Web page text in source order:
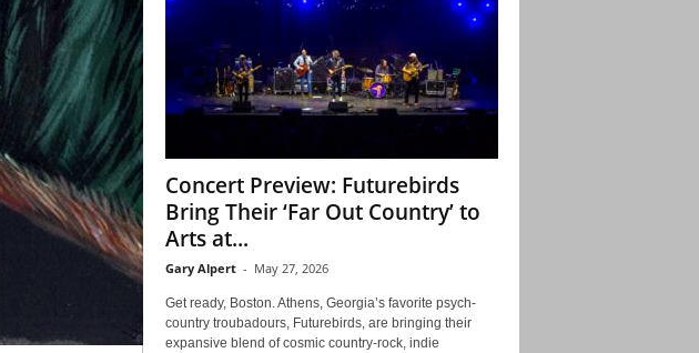
Concert Preview: Futurebirds
Bring Their ‘Far Out Country’ to
Arts at...
Gary Alpert - May 27, 2026
Get ready, Boston. Athens, Georgia’s favorite psych-
country troubadours, Futurebirds, are bringing their
expansive blend of cosmic country-rock, indie